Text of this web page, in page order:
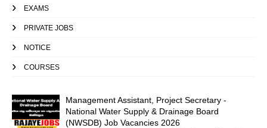
EXAMS
PRIVATE JOBS
NOTICE
COURSES
Management Assistant, Project Secretary -
National Water Supply & Drainage Board
(NWSDB) Job Vacancies 2026